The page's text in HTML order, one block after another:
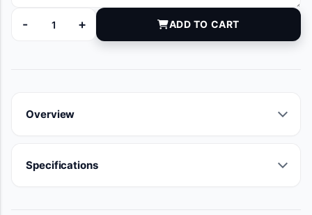
-
9119-05 quantity
+ ADD TO CART
Overview
Specifications